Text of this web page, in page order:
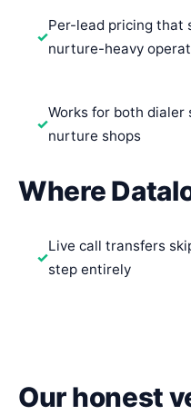
Per-lead pricing that
nurture-heavy
Works for both dialer
nurture shops
Where
Live call transfers
step entirely
Our honest